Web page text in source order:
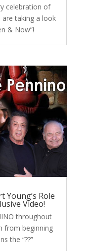
celebration of
are taking a look
& Now”!
Young’s Role
Video!
throughout
from beginning
the “??”